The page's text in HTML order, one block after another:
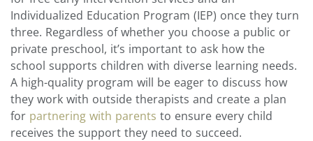
Individualized Education Program (IEP) once they turn
three. Regardless of whether you choose a public or
private preschool, it’s important to ask how the
school supports children with diverse learning needs.
A high-quality program will be eager to discuss how
they work with outside therapists and create a plan
for partnering with parents to ensure every child
receives the support they need to succeed.